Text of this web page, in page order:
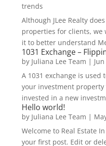
trends
Although JLee Realty
properties for clients, we
it to better understand
1031 Exchange –
by Juliana Lee Team |
A 1031 exchange is used
your investment
invested in a new
Hello world!
by Juliana Lee Team |
Welcome to Real Estate
your first post. Edit or